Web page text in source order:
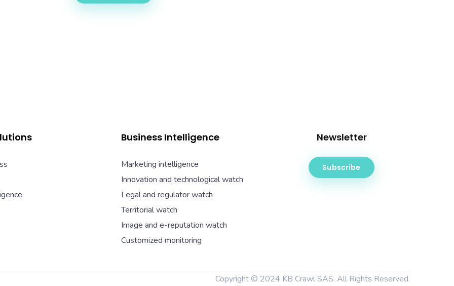
Business Intelligence
Marketing intelligence
Innovation and technological watch
Legal and regulator watch
Territorial watch
Image and e-reputation watch
Customized monitoring
Newsletter
Subscribe
Copyright © 2024 KB Crawl SAS. All Rights Reserved.